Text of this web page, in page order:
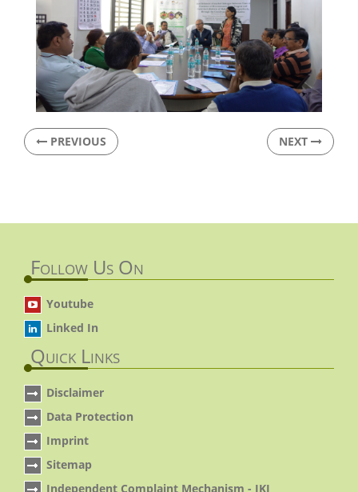
PREVIOUS NEXT
Follow Us On
Youtube
Linked In
Quick Links
Disclaimer
Data Protection
Imprint
Sitemap
Independent Complaint Mechanism - IKI